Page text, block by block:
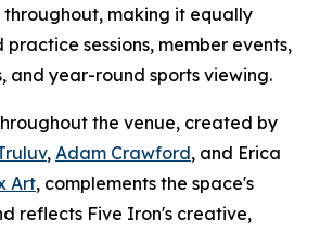
throughout, making it equally
sessions, member events,
and year-round sports viewing.
the venue, created by
, Adam Crawford, and Erica
Art, complements the space's
reflects Five Iron's creative,